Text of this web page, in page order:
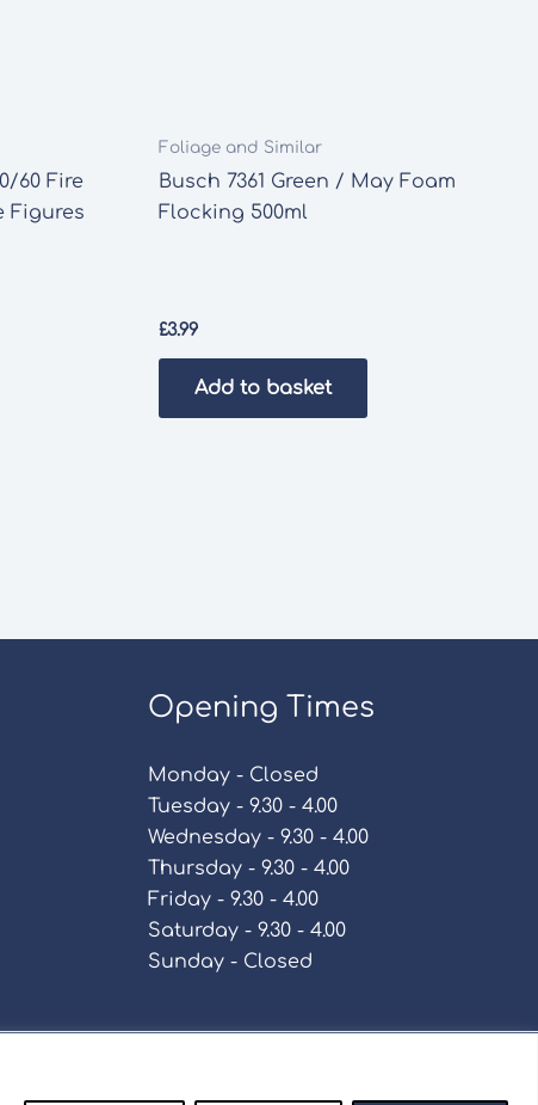
60 Fire
Figures
Foliage and Similar
Busch 7361 Green / May Foam
Flocking 500ml
£3.99
Add to basket
Opening Times
Monday - Closed
Tuesday - 9.30 - 4.00
Wednesday - 9.30 - 4.00
Thursday - 9.30 - 4.00
Friday - 9.30 - 4.00
Saturday - 9.30 - 4.00
Sunday - Closed